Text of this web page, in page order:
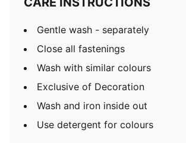
Gentle wash - separately
Close all fastenings
Wash with similar colours
Exclusive of Decoration
Wash and iron inside out
Use detergent for colours